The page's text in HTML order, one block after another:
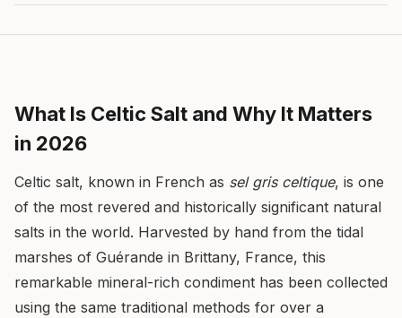
What Is Celtic Salt and Why It Matters
in 2026
Celtic salt, known in French as sel gris celtique, is one
of the most revered and historically significant natural
salts in the world. Harvested by hand from the tidal
marshes of Guérande in Brittany, France, this
remarkable mineral-rich condiment has been collected
using the same traditional methods for over a